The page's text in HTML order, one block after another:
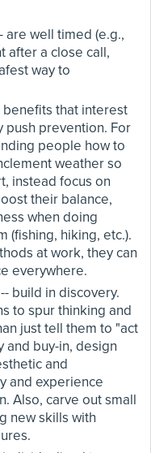
are well timed (e.g.,
after a close call,
way to
benefits that interest
push prevention. For
people how to
weather so
instead focus on
their balance,
when doing
(fishing, hiking, etc.).
at work, they can
everywhere.
-- build in discovery.
to spur thinking and
just tell them to "act
and buy-in, design
and
and experience
Also, carve out small
new skills with